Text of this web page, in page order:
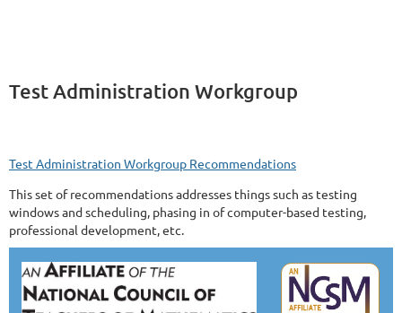
Test Administration Workgroup
Test Administration Workgroup Recommendations
This set of recommendations addresses things such as testing
windows and scheduling, phasing in of computer-based testing,
professional development, etc.